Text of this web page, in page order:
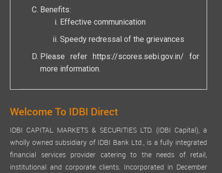
Benefits:
Effective communication
Speedy redressal of the grievances
Please refer https://scores.sebi.gov.in/ for
more information.
Welcome To IDBI Direct
IDBI CAPITAL MARKETS & SECURITIES LTD. (IDBI Capital), a
wholly owned subsidiary of IDBI Bank Ltd., is a fully integrated
financial services provider catering to the needs of retail,
institutional and corporate clients. Incorporated in December